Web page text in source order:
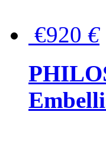
€920 €